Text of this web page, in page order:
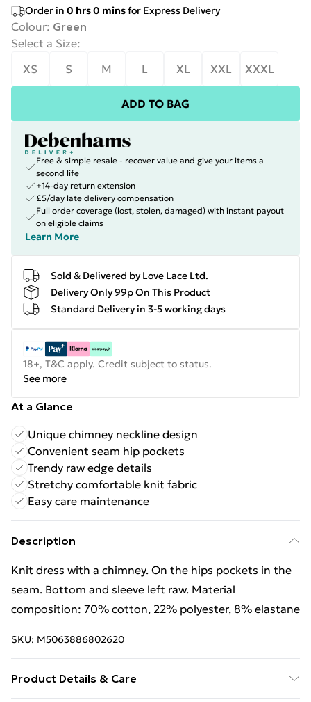
Order in 0 hrs0 minsfor Express Delivery
Colour: Green
Select a Size:
XS
S M L XL XXL XXXL
ADD TO BAG
Free & simple resale - recover value and give your items a
second life
+14-day return extension
£5/day late delivery compensation
Full order coverage (lost, stolen, damaged) with instant payout
on eligible claims
Learn More
Sold & Delivered by Love Lace Ltd.
Delivery Only 99p On This Product
Standard Delivery in 3-5 working days
18+, T&C apply. Credit subject to status.
See more
At a Glance
Unique chimney neckline design
Convenient seam hip pockets
Trendy raw edge details
Stretchy comfortable knit fabric
Easy care maintenance
Description
Knit dress with a chimney. On the hips pockets in the
seam. Bottom and sleeve left raw. Material
composition: 70% cotton, 22% polyester, 8% elastane
SKU: M5063886802620
Product Details & Care